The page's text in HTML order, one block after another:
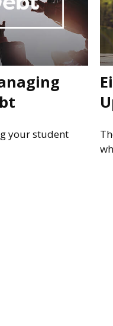
your student